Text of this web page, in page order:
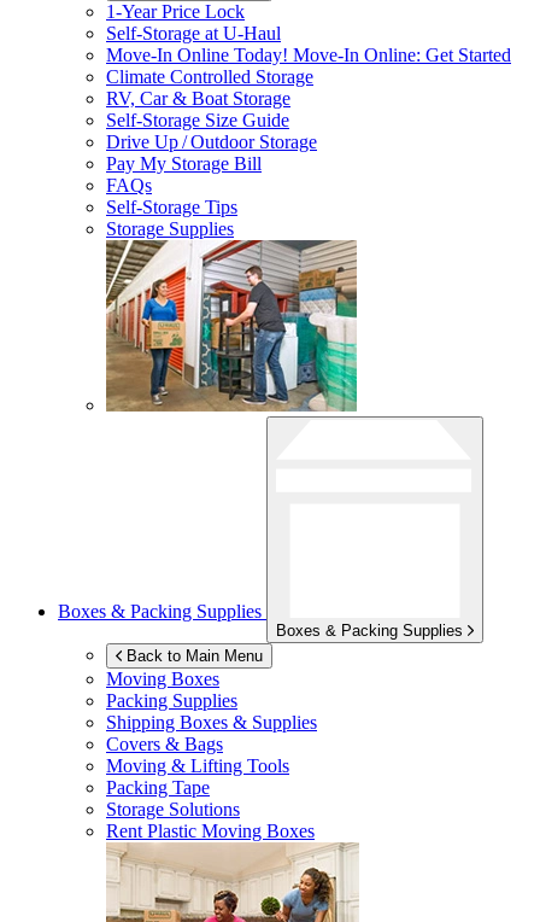
1-Year Price Lock
Self-Storage atU-Haul
Move-In Online Today! Move-In Online: Get Started
Climate Controlled Storage
RV, Car & Boat Storage
Self-Storage Size Guide
Drive Up / Outdoor Storage
Pay My Storage Bill
FAQs
Self-Storage Tips
Storage Supplies
Boxes & Packing Supplies
Boxes & Packing Supplies
Back to Main Menu
Moving Boxes
Packing Supplies
Shipping Boxes & Supplies
Covers & Bags
Moving & Lifting Tools
Packing Tape
Storage Solutions
Rent Plastic Moving Boxes